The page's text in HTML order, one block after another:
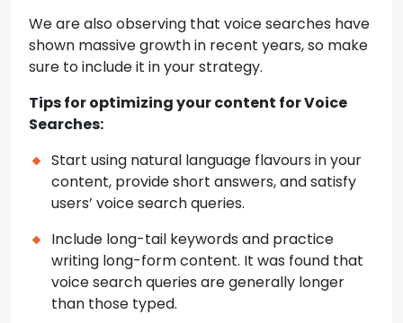
We are also observing that voice searches have
shown massive growth in recent years, so make
sure to include it in your strategy.
Tips for optimizing your content for Voice
Searches:
Start using natural language flavours in your
content, provide short answers, and satisfy
users’ voice search queries.
Include long-tail keywords and practice
writing long-form content. It was found that
voice search queries are generally longer
than those typed.